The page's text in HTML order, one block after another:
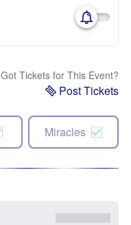
Got Tickets for This Event?
Post Tickets
Miracles